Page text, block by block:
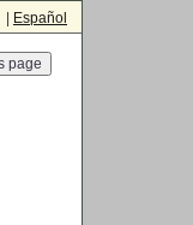
Español